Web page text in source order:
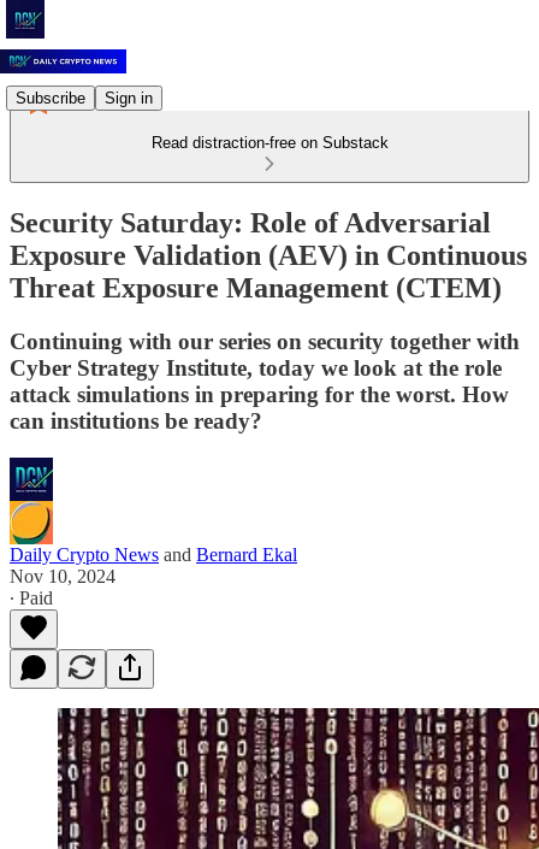
Subscribe Sign in
Read distraction-free on Substack
Security Saturday: Role of Adversarial
Exposure Validation (AEV) in Continuous
Threat Exposure Management (CTEM)
Continuing with our series on security together with
Cyber Strategy Institute, today we look at the role
attack simulations in preparing for the worst. How
can institutions be ready?
Daily Crypto News and Bernard Ekal
Nov 10, 2024
∙ Paid